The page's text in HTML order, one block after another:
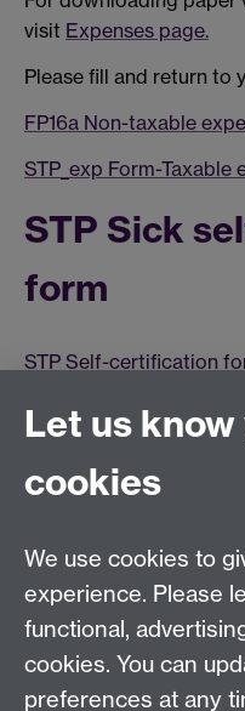
visit Expenses page.
Please fill and return to
FP16a Non-taxable
STP_exp Form-Taxable
STP Sick
form
STP Self-certification
Terms and
STP Terms and
STP Terms and
Historical
Let us
cookies
We use cookies to
experience. Please
functional,
cookies. You can
preferences at any